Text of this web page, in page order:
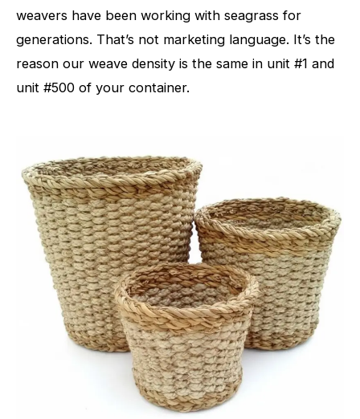
weavers have been working with seagrass for
generations. That’s not marketing language. It’s the
reason our weave density is the same in unit #1 and
unit #500 of your container.